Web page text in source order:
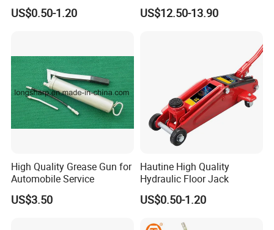
US$0.50-1.20 US$12.50-13.90
High Quality Grease Gun for
Automobile Service
US$3.50
Hautine High Quality
Hydraulic Floor Jack
US$0.50-1.20